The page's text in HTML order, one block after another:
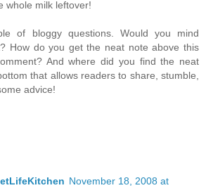
whole milk leftover!
of bloggy questions. Would you mind
How do you get the neat note above this
And where did you find the neat
that allows readers to share, stumble,
advice!
November 18, 2008 at